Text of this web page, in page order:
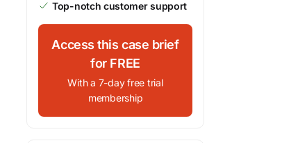
Top-notch customer support
Access this case brief
for FREE
With a 7-day free trial
membership